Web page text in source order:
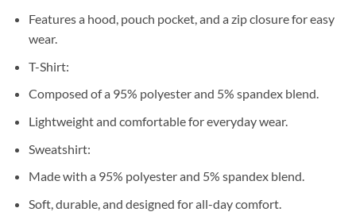
Features a hood, pouch pocket, and a zip closure for easy
wear.
T-Shirt:
Composed of a 95% polyester and 5% spandex blend.
Lightweight and comfortable for everyday wear.
Sweatshirt:
Made with a 95% polyester and 5% spandex blend.
Soft, durable, and designed for all-day comfort.